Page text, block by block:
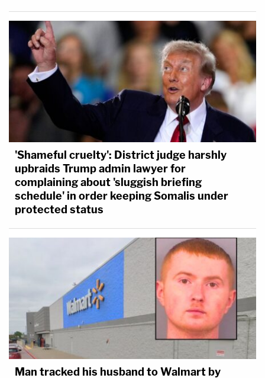
'Shameful cruelty': District judge harshly
upbraids Trump admin lawyer for
complaining about 'sluggish briefing
schedule' in order keeping Somalis under
protected status
Man tracked his husband to Walmart by